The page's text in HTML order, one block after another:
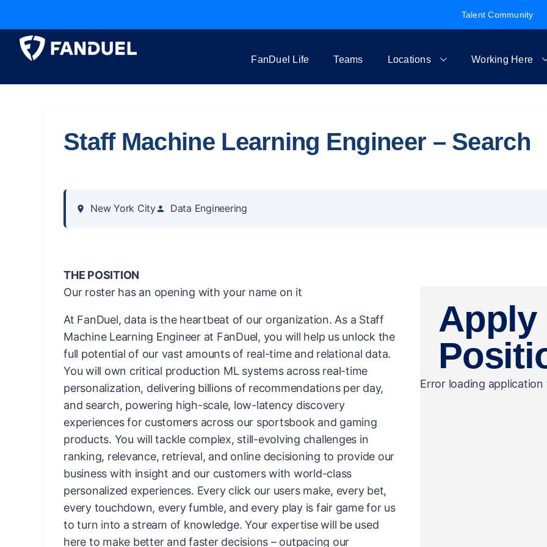
Talent Community
FanDuel Life Teams Locations Working Here
Staff Machine Learning Engineer – Search
New York City Data Engineering
THE POSITION
Our roster has an opening with your name on it
At FanDuel, data is the heartbeat of our organization. As a Staff
Machine Learning Engineer at FanDuel, you will help us unlock the
full potential of our vast amounts of real-time and relational data.
You will own critical production ML systems across real-time
personalization, delivering billions of recommendations per day,
and search, powering high-scale, low-latency discovery
experiences for customers across our sportsbook and gaming
products. You will tackle complex, still-evolving challenges in
ranking, relevance, retrieval, and online decisioning to provide our
business with insight and our customers with world-class
personalized experiences. Every click our users make, every bet,
every touchdown, every fumble, and every play is fair game for us
to turn into a stream of knowledge. Your expertise will be used
here to make better and faster decisions – outpacing our
Apply
Error loading